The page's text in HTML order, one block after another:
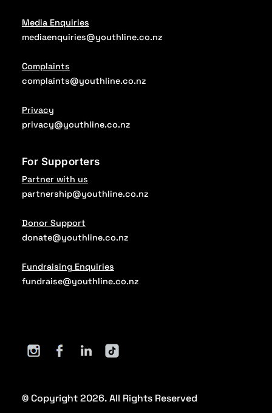
Media Enquiries
mediaenquiries@youthline.co.nz
Complaints
complaints@youthline.co.nz
Privacy
privacy@youthline.co.nz
For Supporters
Partner with us
partnership@youthline.co.nz
Donor Support
donate@youthline.co.nz
Fundraising Enquiries
fundraise@youthline.co.nz
© Copyright 2026. All Rights Reserved